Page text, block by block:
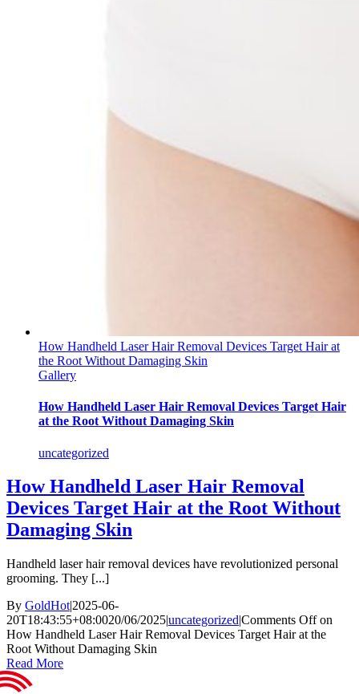
How Handheld Laser Hair Removal Devices Target Hair at
the Root Without Damaging Skin
Gallery
How Handheld Laser Hair Removal Devices Target Hair
at the Root Without Damaging Skin
uncategorized
How Handheld Laser Hair Removal
Devices Target Hair at the Root Without
Damaging Skin
Handheld laser hair removal devices have revolutionized personal
grooming. They [...]
By GoldHot|2025-06-
20T18:43:55+08:0020/06/2025|uncategorized|Comments Offon
How Handheld Laser Hair Removal Devices Target Hair at the
Root Without Damaging Skin
Read More